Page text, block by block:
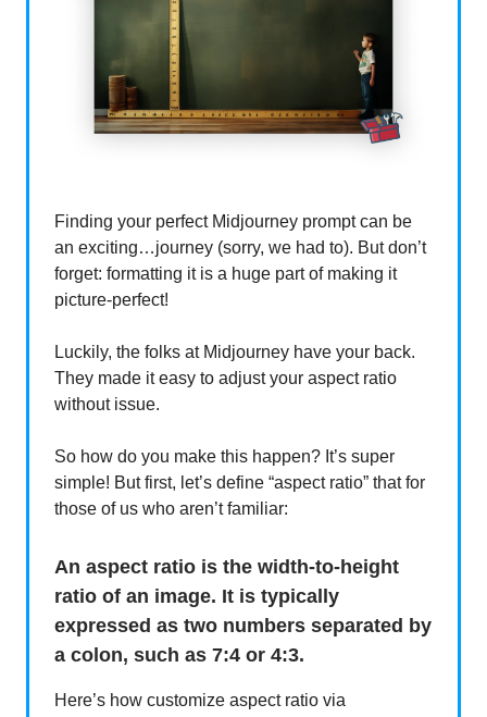
Finding your perfect Midjourney prompt can be
an exciting…journey (sorry, we had to). But don’t
forget: formatting it is a huge part of making it
picture-perfect!
Luckily, the folks at Midjourney have your back.
They made it easy to adjust your aspect ratio
without issue.
So how do you make this happen? It’s super
simple! But first, let’s define “aspect ratio” that for
those of us who aren’t familiar:
An aspect ratio is the width-to-height
ratio of an image. It is typically
expressed as two numbers separated by
a colon, such as 7:4 or 4:3.
Here’s how customize aspect ratio via